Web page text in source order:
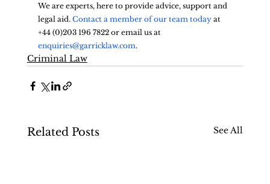
We are experts, here to provide advice, support and
legal aid. Contact a member of our team today at
+44 (0)203 196 7822 or email us at
enquiries@garricklaw.com.
Criminal Law
Related Posts See All